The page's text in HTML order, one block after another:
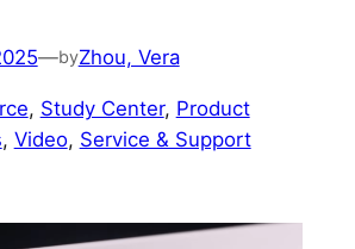
—byZhou, Vera
, Study Center, Product
, Video, Service & Support